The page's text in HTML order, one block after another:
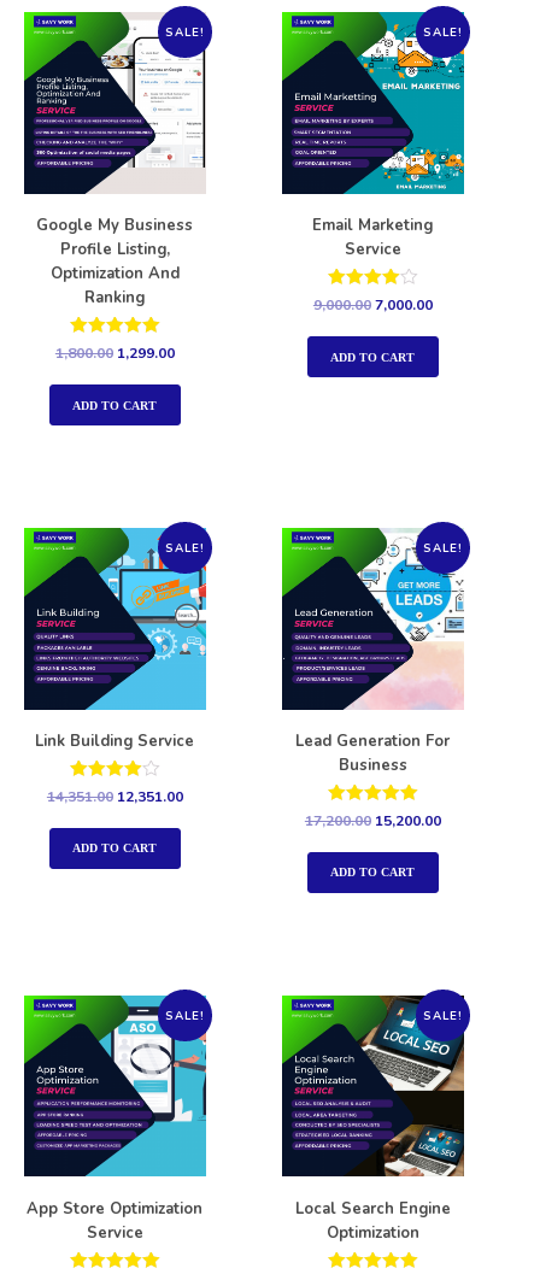
SALE!
Google My Business
Profile Listing,
Optimization And
Ranking
Rated
5.00
out of 5
1,800.00 1,299.00
ADD TO CART
SALE!
Email Marketing
Service
Rated
out of 5
9,000.007,000.00
ADD TO CART
SALE!
Link Building Service
Rated
out of 5
14,351.00 12,351.00
ADD TO CART
SALE!
Lead Generation For
Business
Rated
out of 5
17,200.00 15,200.00
ADD TO CART
SALE!
App Store Optimization
Service
SALE!
Local Search Engine
Optimization